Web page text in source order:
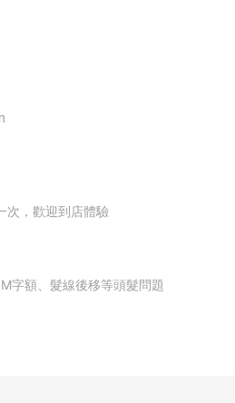
次，歡迎到店體驗
字額、 髮線後移等頭髮問題